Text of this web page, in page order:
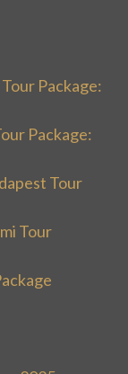
Package:
Package:
Tour
Tour